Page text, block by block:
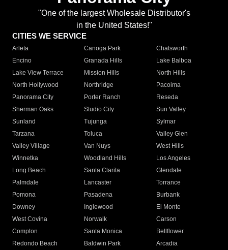
"One of the largest Wholesale Distributor's
in the United States!"
CITIES WE SERVICE
Arleta Canoga Park
Chatsworth
Encino
Granada Hills
Lake Balboa
Lake View Terrace
Mission Hills
North Hills
North Hollywood
Northridge
Pacoima
Panorama City
Porter Ranch
Reseda
Sherman Oaks
Studio City
Sun Valley
Sunland
Tujunga
Sylmar
Tarzana
Toluca
Valley Glen
Valley Village
Van Nuys
West Hills
Winnetka
Woodland Hills
Los Angeles
Long Beach
Santa Clarita
Glendale
Palmdale
Lancaster
Torrance
Pomona
Pasadena
Burbank
Downey
Inglewood
El Monte
West Covina
Norwalk
Carson
Compton
Santa Monica
Bellflower
Redondo Beach
Baldwin Park Arcadia